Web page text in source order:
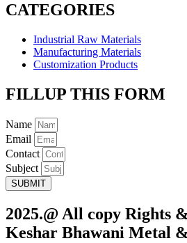
CATEGORIES
Industrial Raw Materials
Manufacturing Materials
Customization Products
FILLUP THIS FORM
Name
Email
Contact
Subject
SUBMIT
2025.@ All copy Rights
Keshar Bhawani Metal